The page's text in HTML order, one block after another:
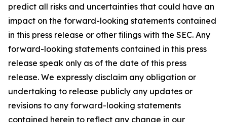
predict all risks and uncertainties that could have an
impact on the forward-looking statements contained
in this press release or other filings with the SEC. Any
forward-looking statements contained in this press
release speak only as of the date of this press
release. We expressly disclaim any obligation or
undertaking to release publicly any updates or
revisions to any forward-looking statements
contained herein to reflect any change in our